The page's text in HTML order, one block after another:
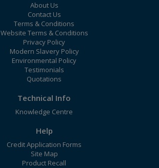
About Us
Contact Us
Terms & Conditions
Website Terms & Conditions
Privacy Policy
Modern Slavery Policy
Environmental Policy
Testimonials
Quotations
Technical Info
Knowledge Centre
Help
Credit Application Forms
Site Map
Product Recall